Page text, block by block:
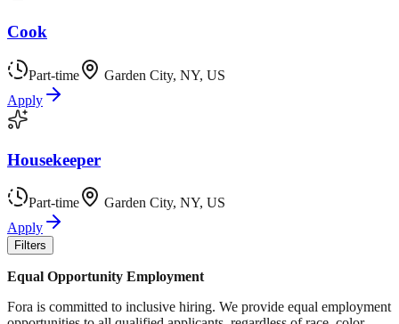
Cook
Part-time
Garden City, NY, US
Apply
Housekeeper
Part-time
Garden City, NY, US
Apply
Filters
Equal Opportunity Employment
Fora is committed to inclusive hiring. We provide equal employment